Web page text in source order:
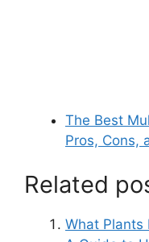
The Best
Pros, Cons,
Related
What Plants